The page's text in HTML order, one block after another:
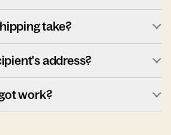
take?
address?
work?